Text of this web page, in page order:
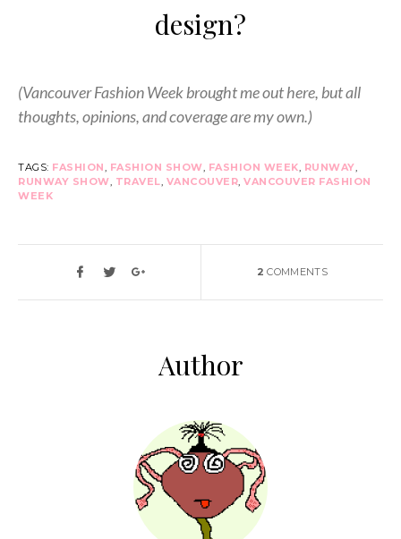
design?
(Vancouver Fashion Week brought me out here, but all
thoughts, opinions, and coverage are my own.)
TAGS: FASHION FASHION SHOW FASHION WEEK RUNWAY
RUNWAY SHOW TRAVEL VANCOUVER VANCOUVER FASHION
WEEK
2COMMENTS
Author